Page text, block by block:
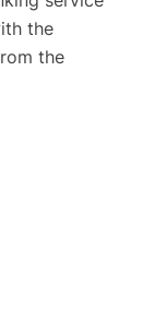
the
the